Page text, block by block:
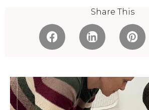
Share This